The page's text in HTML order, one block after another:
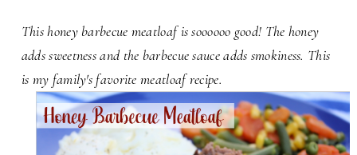
This honey barbecue meatloaf is soooooo good! The honey
adds sweetness and the barbecue sauce adds smokiness. This
is my family's favorite meatloaf recipe.